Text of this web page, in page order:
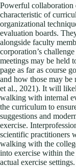
Powerful collaboration
characteristic of
organizational
evaluation boards.
alongside faculty
corporation’s
meetings may be held
page as far as course
and how those may be
et al., 2021). It will
walking with internal
the curriculum to
suggestions and
exercise.
scientific practitioners
walking with the
into exercise within
actual exercise settings.